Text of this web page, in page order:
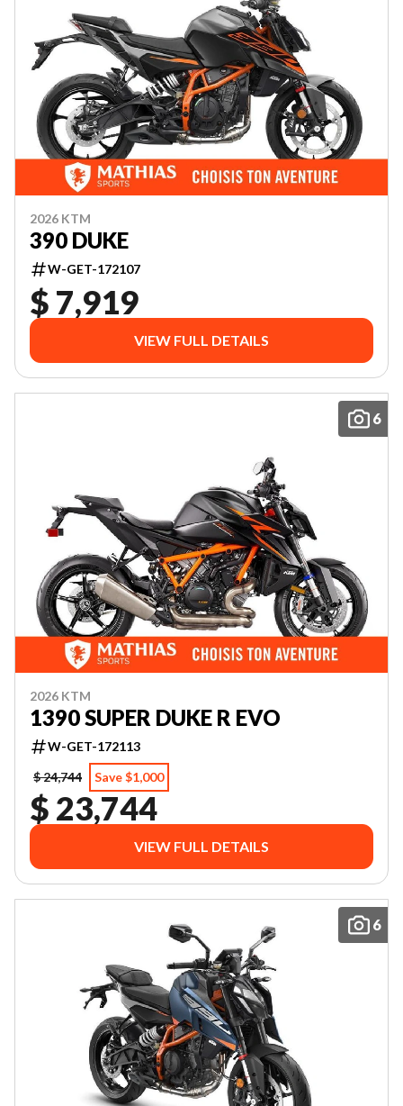
2026 KTM
390 DUKE
W-GET-172107
$ 7,919
VIEW FULL DETAILS
6
2026 KTM
1390 SUPER DUKE R EVO
W-GET-172113
$ 24,744
Save $1,000
$ 23,744
VIEW FULL DETAILS
6